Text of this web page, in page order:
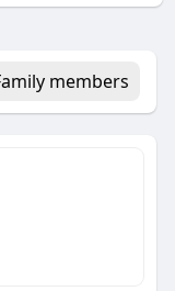
members